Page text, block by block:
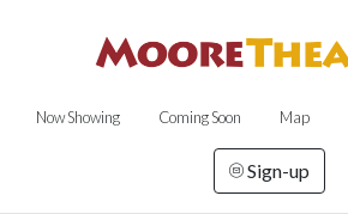
Now Showing Coming Soon Map
Sign-up